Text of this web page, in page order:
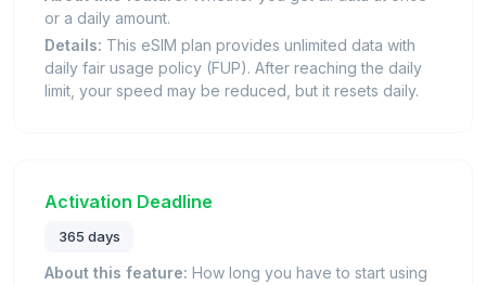
or a daily amount.
Details: This eSIM plan provides unlimited data with
daily fair usage policy (FUP). After reaching the daily
limit, your speed may be reduced, but it resets daily.
Activation Deadline
365 days
About this feature: How long you have to start using